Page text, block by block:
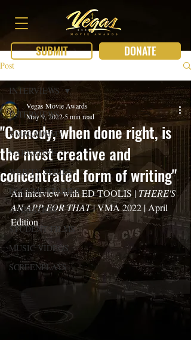
DONATE
SUBMIT
Post
INTERVIEWS
VMACADEMY
NARRATIVE
WEB/TV SERIES
DOCUMENTARIES
ANIMATION
STUDENT FILMS
MUSIC VIDEOS
SCREENPLAYS
INTERVIEWS
"Comedy, when done right, is
the most creative and
concentrated form of writing"
Vegas Movie Awards
May 9, 20225 min read
An interview with ED TOOLIS | THERE'S
AN APP FOR THAT | VMA 2022 | April
Edition